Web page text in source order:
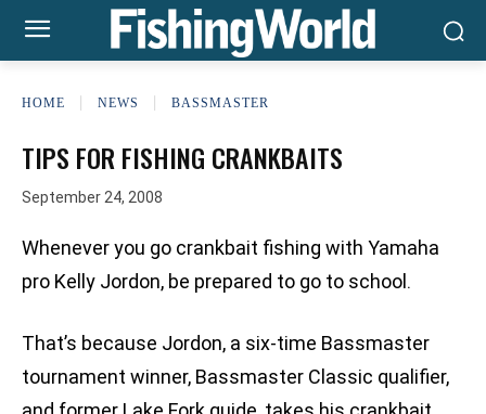
HOME NEWS BASSMASTER
TIPS FOR FISHING CRANKBAITS
September 24, 2008
Whenever you go crankbait fishing with Yamaha
pro Kelly Jordon, be prepared to go to school.
That’s because Jordon, a six-time Bassmaster
tournament winner, Bassmaster Classic qualifier,